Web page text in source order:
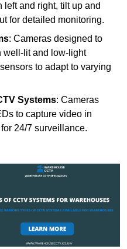
left and right, tilt up and
for detailed monitoring.
: Cameras designed to
well-lit and low-light
to adapt to varying
Systems: Cameras
to capture video in
24/7 surveillance.